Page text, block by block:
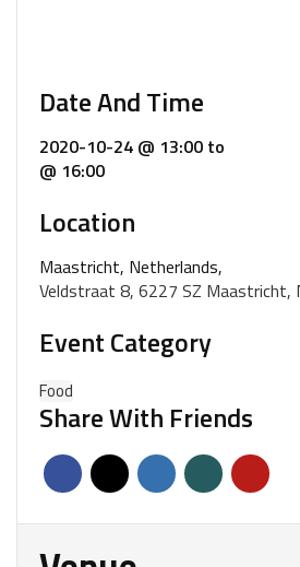
Date And Time
2020-10-24 @ 13:00 to
@ 16:00
Location
Maastricht, Netherlands,
Veldstraat 8, 6227 SZ Maastricht,
Event Category
Food
Share With Friends